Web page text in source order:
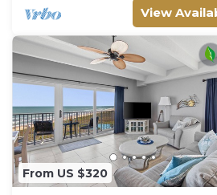
View
From US $320